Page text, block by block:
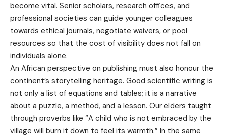
become vital. Senior scholars, research offices, and
professional societies can guide younger colleagues
towards ethical journals, negotiate waivers, or pool
resources so that the cost of visibility does not fall on
individuals alone.
An African perspective on publishing must also honour the
continent’s storytelling heritage. Good scientific writing is
not only a list of equations and tables; it is a narrative
about a puzzle, a method, and a lesson. Our elders taught
through proverbs like “A child who is not embraced by the
village will burn it down to feel its warmth.” In the same